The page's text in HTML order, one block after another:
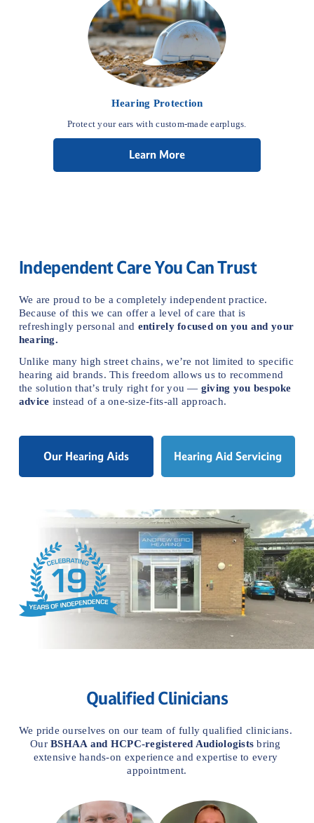
Hearing Protection
Protect your ears with custom-made earplugs.
Learn More
Independent Care You Can Trust
We are proud to be a completely independent practice.
Because of this we can offer a level of care that is
refreshingly personal and entirely focused on you and your
hearing.
Unlike many high street chains, we’re not limited to specific
hearing aid brands. This freedom allows us to recommend
the solution that’s truly right for you — giving you bespoke
advice instead of a one-size-fits-all approach.
Our Hearing Aids Hearing Aid Servicing
Qualified Clinicians
We pride ourselves on our team of fully qualified clinicians.
Our BSHAA and HCPC-registered Audiologists bring
extensive hands-on experience and expertise to every
appointment.